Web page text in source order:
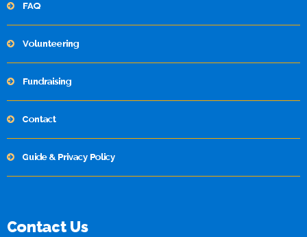
FAQ
Volunteering
Fundraising
Contact
Guide & Privacy Policy
Contact Us